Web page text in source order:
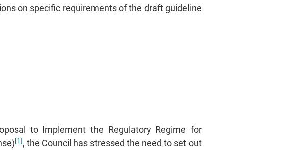
on specific requirements of the draft guideline
to Implement the Regulatory Regime for
[1], the Council has stressed the need to set out